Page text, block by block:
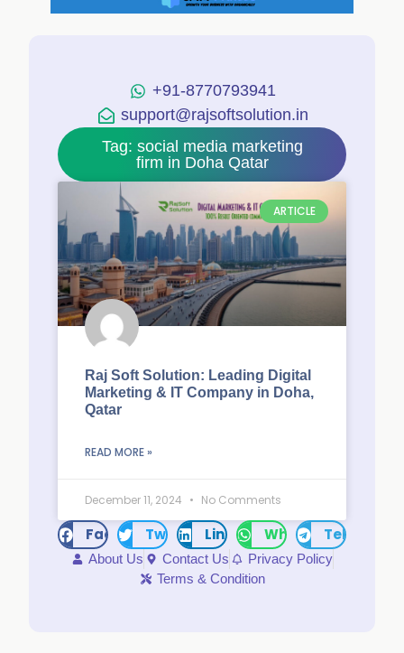
+91-8770793941
support@rajsoftsolution.in
Tag: social media marketing
firm in Doha Qatar
ARTICLE
Raj Soft Solution: Leading Digital
Marketing & IT Company in Doha,
Qatar
READ MORE »
December 11, 2024 No Comments
FacebookTwitter LinkedInWhatsAppTelegram
About Us Contact Us
Privacy Policy
Terms & Condition